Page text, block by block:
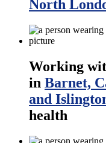
North
Working
in Barnet,
and
health